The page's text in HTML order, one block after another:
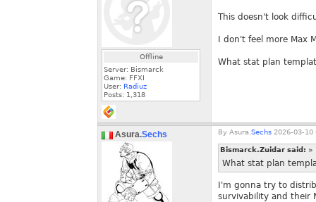
Offline
Server: Bismarck
Game: FFXI
User: Radiuz
Posts: 1,318
This doesn't look
I don't feel more Max
What stat plan
Asura.Sechs By Asura. Sechs 2026-03-10
Bismarck.Zuidar said: »
What stat plan
I'm gonna try to
survivability and their